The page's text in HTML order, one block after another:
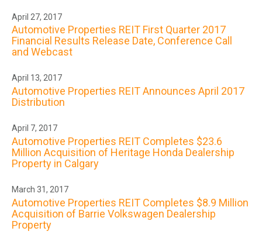
April 27, 2017
Automotive Properties REIT First Quarter 2017
Financial Results Release Date, Conference Call
and Webcast
April 13, 2017
Automotive Properties REIT Announces April 2017
Distribution
April 7, 2017
Automotive Properties REIT Completes $23.6
Million Acquisition of Heritage Honda Dealership
Property in Calgary
March 31, 2017
Automotive Properties REIT Completes $8.9 Million
Acquisition of Barrie Volkswagen Dealership
Property